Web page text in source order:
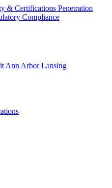
& Certifications Penetration
Compliance
Ann ArborLansing